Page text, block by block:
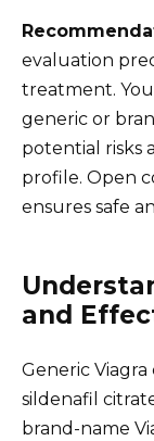
evaluation
treatment.
generic or
potential risks
profile. Open
ensures safe
and
Generic
sildenafil
brand-name